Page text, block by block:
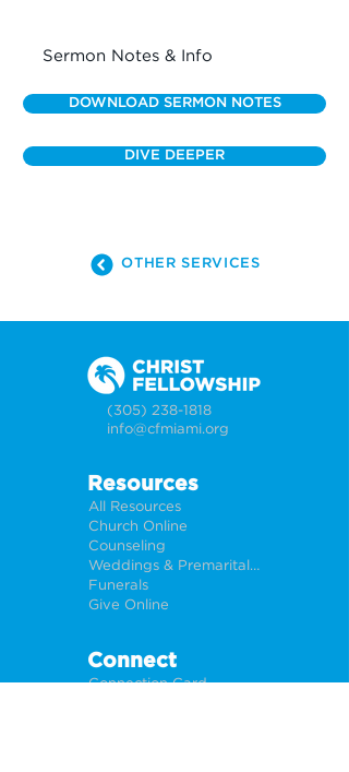
Sermon Notes & Info
DOWNLOAD SERMON NOTES
DIVE DEEPER
OTHER SERVICES
(305) 238-1818
info@cfmiami.org
Resources
All Resources
Church Online
Counseling
Weddings & Premarital Counseling
Funerals
Give Online
Connect
Connection Card